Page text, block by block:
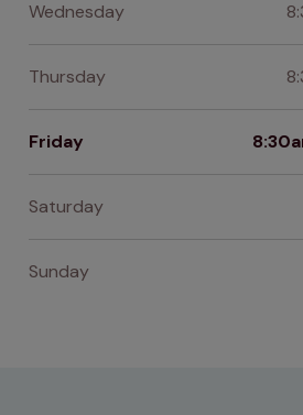
Wednesday
Thursday
Friday
Saturday
Sunday